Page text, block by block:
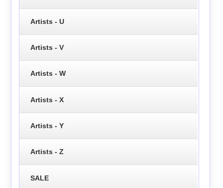
Artists - U
Artists - V
Artists - W
Artists - X
Artists - Y
Artists - Z
SALE